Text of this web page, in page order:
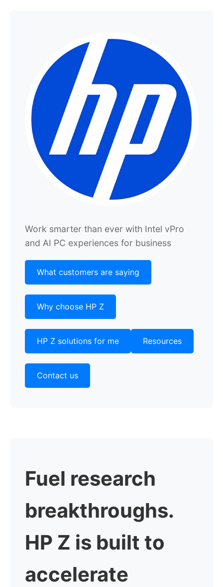
Work smarter than ever with Intel vPro
and AI PC experiences for business
What customers are saying
Why choose HP Z
HP Z solutions for me Resources
Contact us
Fuel research
breakthroughs.
HP Z is built to
accelerate